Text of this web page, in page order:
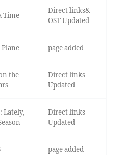
Time
Direct links&
OST Updated
Plane page added
the
Direct links
Updated
Lately,
Direct links
Updated
page added